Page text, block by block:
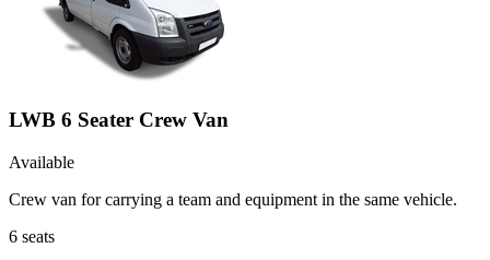
LWB 6 Seater Crew Van
Available
Crew van for carrying a team and equipment in the same vehicle.
6 seats